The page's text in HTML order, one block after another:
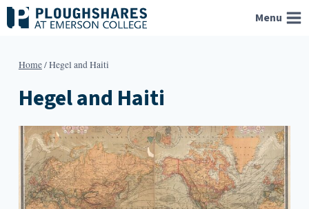
Skip
to
Menu
Home/Hegel and Haiti
Hegel and Haiti